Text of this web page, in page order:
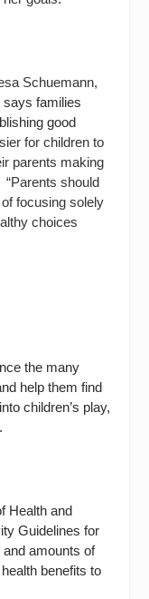
Schuemann,
says families
good
for children to
parents making
“Parents should
focusing solely
choices
the many
help them find
children’s play,
Health and
Guidelines for
amounts of
benefits to